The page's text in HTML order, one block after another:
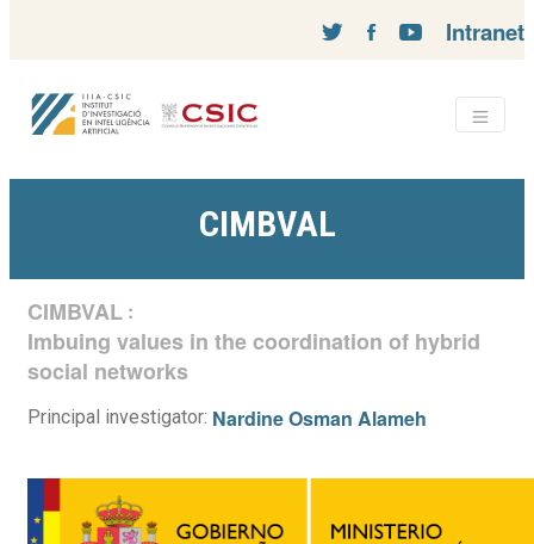
Intranet
CIMBVAL
CIMBVAL :
Imbuing values in the coordination of hybrid
social networks
Principal investigator: Nardine Osman Alameh